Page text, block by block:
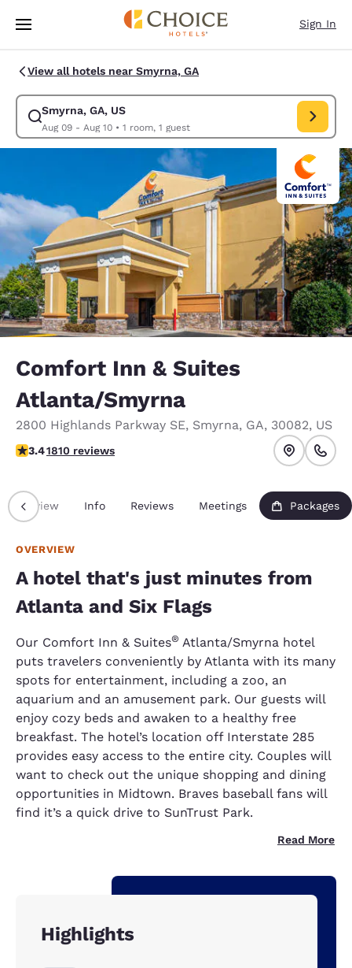
Skip To Main Content
Sign In
View all hotels near Smyrna, GA
Smyrna, GA, US
Aug 09 - Aug 10• 1 room, 1 guest
Modify search for Smyrna, GA, US. Check in date Aug 09, Check out
Comfort Inn & Suites
Atlanta/Smyrna
2800 Highlands Parkway SE, Smyrna, GA, 30082, US
3.38 stars rating. Good.
3.41810 reviews
Overview Info Reviews Meetings Packages
OVERVIEW
A hotel that's just minutes from
Atlanta and Six Flags
Our Comfort Inn & Suites® Atlanta/Smyrna hotel
puts travelers conveniently by Atlanta with its many
spots for entertainment, including a zoo, an
aquarium and an amusement park. Our guests will
enjoy cozy beds and awaken to a healthy free
breakfast. The hotel’s location off Interstate 285
provides easy access to the entire city. Couples will
want to check out the unique shopping and dining
opportunities in Midtown. Braves baseball fans will
find it’s a quick drive to SunTrust Park.
Read More
Highlights